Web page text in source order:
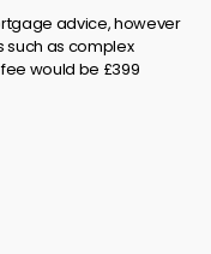
advice, however
such as complex
would be £399